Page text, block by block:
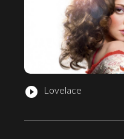
play_circle_filled Lovelace